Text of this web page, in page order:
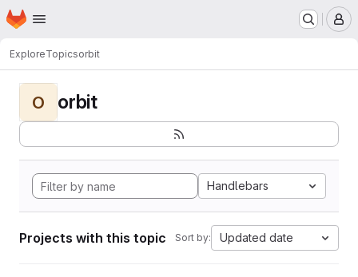
Skip to main content
Homepage
ExploreTopicsorbit
O orbit
Handlebars
Projects with this topic Sort by: Updated date